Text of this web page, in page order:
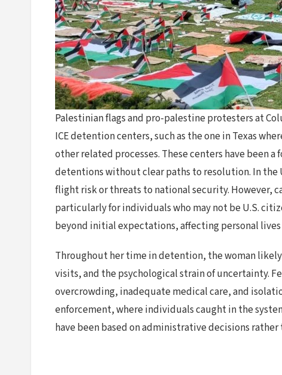
Palestinian flags and pro-palestine protesters at
ICE detention centers, such as the one in Texas
other related processes. These centers have been
detentions without clear paths to resolution. In
flight risk or threats to national security. However,
particularly for individuals who may not be U.S.
beyond initial expectations, affecting personal
Throughout her time in detention, the woman
visits, and the psychological strain of uncertainty.
overcrowding, inadequate medical care, and
enforcement, where individuals caught in the
have been based on administrative decisions